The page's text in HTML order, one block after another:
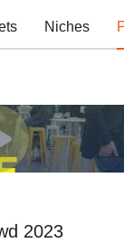
Niches
2023